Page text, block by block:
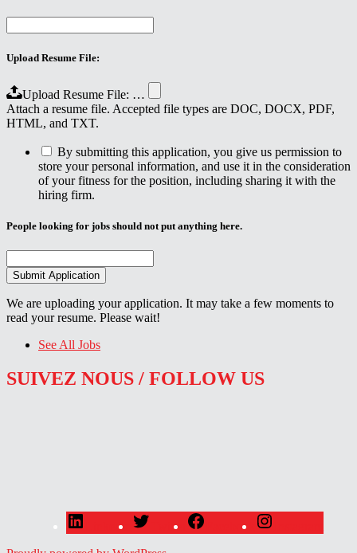
Upload Resume File:
Upload Resume File: …
Attach a resume file. Accepted file types are DOC, DOCX, PDF,
HTML, and TXT.
By submitting this application, you give us permission to
store your personal information, and use it in the consideration
of your fitness for the position, including sharing it with the
hiring firm.
People looking for jobs should not put anything here.
We are uploading your application. It may take a few moments to
read your resume. Please wait!
See All Jobs
SUIVEZ NOUS / FOLLOW US
LinkedIn Twitter Facebook